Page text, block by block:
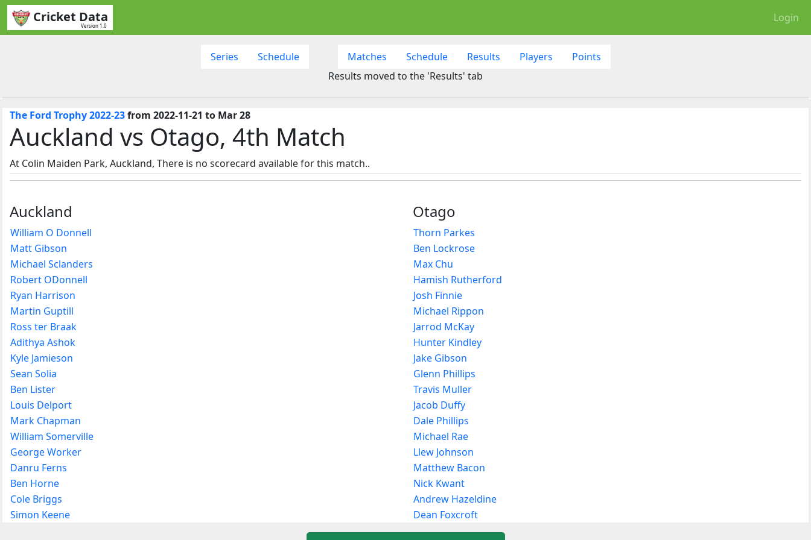
Cricket Data
Version 1.0
Login
Series Schedule Matches Schedule Results Players
Points
Results moved to the 'Results' tab
The Ford Trophy 2022-23from 2022-11-21 to Mar 28
Auckland vs Otago, 4th Match
At Colin Maiden Park, Auckland, There is no scorecard available for this match..
Auckland
William O Donnell
Matt Gibson
Michael Sclanders
Robert ODonnell
Ryan Harrison
Martin Guptill
Ross ter Braak
Adithya Ashok
Kyle Jamieson
Sean Solia
Ben Lister
Louis Delport
Mark Chapman
William Somerville
George Worker
Danru Ferns
Ben Horne
Cole Briggs
Simon Keene
Otago
Thorn Parkes
Ben Lockrose
Max Chu
Hamish Rutherford
Josh Finnie
Michael Rippon
Jarrod McKay
Hunter Kindley
Jake Gibson
Glenn Phillips
Travis Muller
Jacob Duffy
Dale Phillips
Michael Rae
Llew Johnson
Matthew Bacon
Nick Kwant
Andrew Hazeldine
Dean Foxcroft